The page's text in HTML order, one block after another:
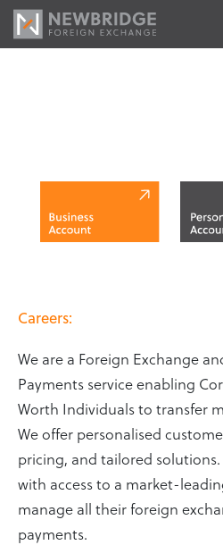
Careers:
We are a Foreign Exchange
Payments service enabling
Worth Individuals to transfer
We offer personalised
pricing, and tailored
with access to a market-
manage all their foreign
payments.